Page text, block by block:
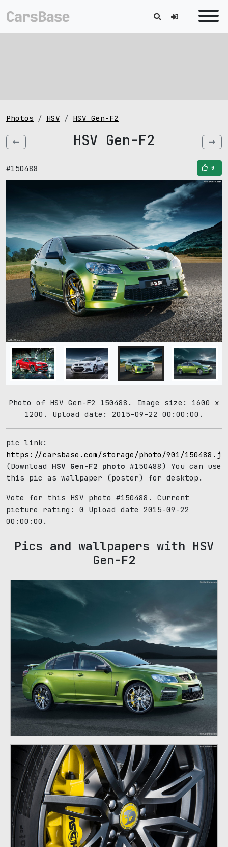
Photos HSV HSV Gen-F2
HSV Gen-F2
#150488 0
Photo of HSV Gen-F2 150488. Image size: 1600 x
1200. Upload date: 2015-09-22 00:00:00.
pic link:
https://carsbase.com/storage/photo/901/
(Download HSV Gen-F2 photo #150488) You can use
this pic as wallpaper (poster) for desktop.
Vote for this HSV photo #150488. Current
picture rating: 0
Upload date 2015-09-22
00:00:00.
Pics and wallpapers with HSV
Gen-F2